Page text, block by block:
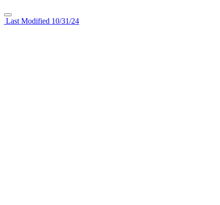
Last Modified 10/31/24